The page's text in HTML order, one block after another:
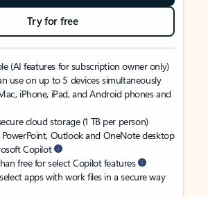
Try for free
(AI features for subscription owner only)
use on up to 5 devices simultaneously
iPhone, iPad, and Android phones and
cloud storage (1 TB per person)
PowerPoint, Outlook and OneNote desktop
Copilot
free for select Copilot features
apps with work files in a secure way